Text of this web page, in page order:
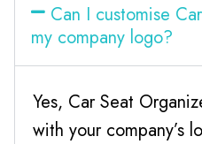
Can I customise
my company logo?
Yes, Car Seat
with your company’s